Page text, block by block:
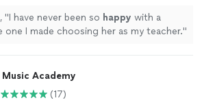
"I have never been so happy with a
one I made choosing her as my teacher."
Academy
(17)